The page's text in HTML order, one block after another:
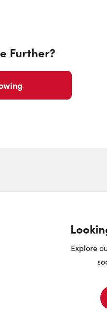
Further?
Close
Explore